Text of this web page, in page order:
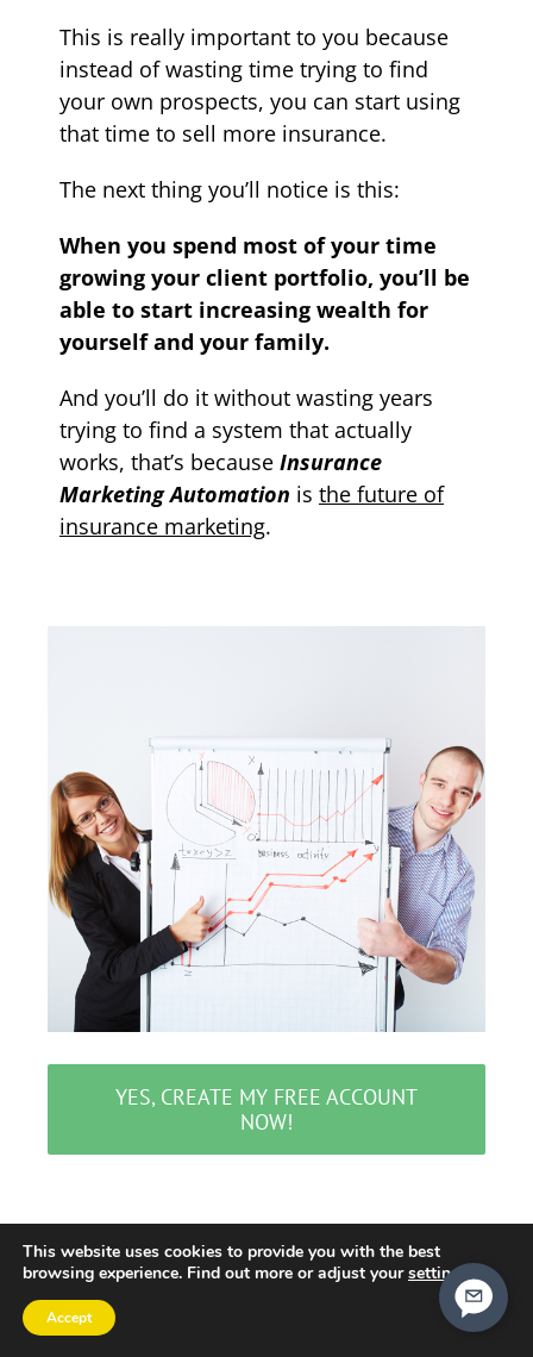
This is really important to you because
instead of wasting time trying to find
your own prospects, you can start using
that time to sell more insurance.
The next thing you’ll notice is this:
When you spend most of your time
growing your client portfolio, you’ll be
able to start increasing wealth for
yourself and your family.
And you’ll do it without wasting years
trying to find a system that actually
works, that’s because Insurance
Marketing Automation is the future of
insurance marketing.
YES, CREATE MY FREE ACCOUNT
NOW!
This website uses cookies to provide you with the best
browsing experience. Find out more or adjust yoursettings .
Accept